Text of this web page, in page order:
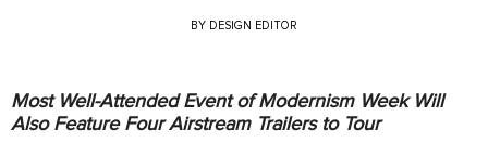
BY DESIGN EDITOR
Most Well-Attended Event of Modernism Week Will
Also Feature Four Airstream Trailers to Tour